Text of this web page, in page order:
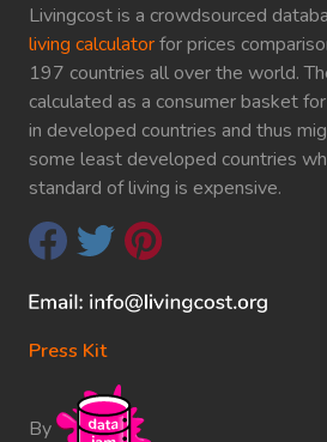
Livingcost is a crowdsourced
living calculatorfor prices
197 countries all over the world.
calculated as a consumer basket
in developed countries and thus
some least developed countries
standard of living is expensive.
Press Kit
By